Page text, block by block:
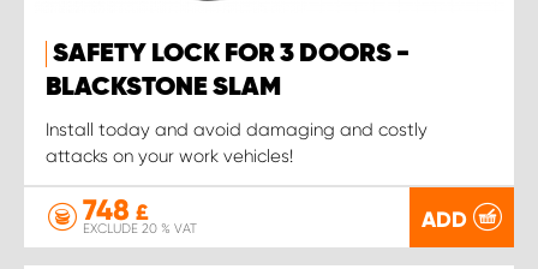
SAFETY LOCK FOR 3 DOORS -
BLACKSTONE SLAM
Install today and avoid damaging and costly
attacks on your work vehicles!
748 £
EXCLUDE 20 % VAT ADD